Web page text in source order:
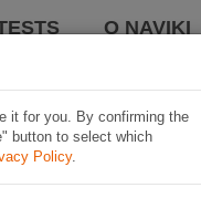
O NAVIKI
it for you. By confirming the
button to select which
Policy.